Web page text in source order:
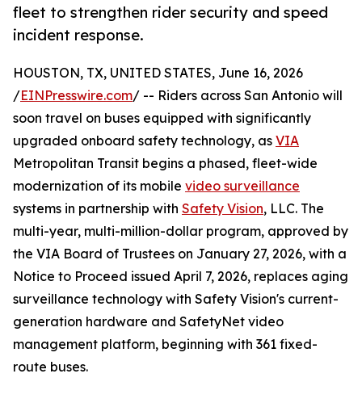
fleet to strengthen rider security and speed
incident response.
HOUSTON, TX, UNITED STATES, June 16, 2026
/EINPresswire.com/ -- Riders across San Antonio will
soon travel on buses equipped with significantly
upgraded onboard safety technology, as VIA
Metropolitan Transit begins a phased, fleet-wide
modernization of its mobile video surveillance
systems in partnership with Safety Vision, LLC. The
multi-year, multi-million-dollar program, approved by
the VIA Board of Trustees on January 27, 2026, with a
Notice to Proceed issued April 7, 2026, replaces aging
surveillance technology with Safety Vision's current-
generation hardware and SafetyNet video
management platform, beginning with 361 fixed-
route buses.